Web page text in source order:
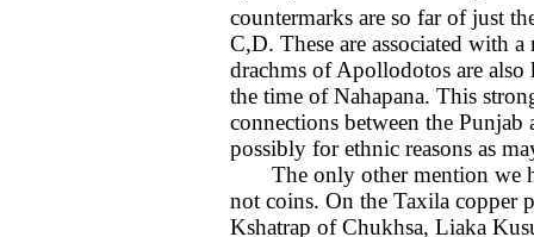
countermarks are so far of just
C,D. These are associated with
drachms of Apollodotos are
the time of Nahapana. This
connections between the
possibly for ethnic reasons as
The only other mention we
not coins. On the Taxila copper
Kshatrap of Chukhsa, Liaka